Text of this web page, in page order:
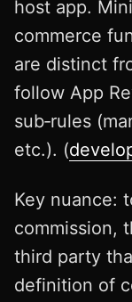
host app.
commerce
are distinct
follow App
sub‑rules
etc.). (
Key nuance:
commission,
third party
definition of